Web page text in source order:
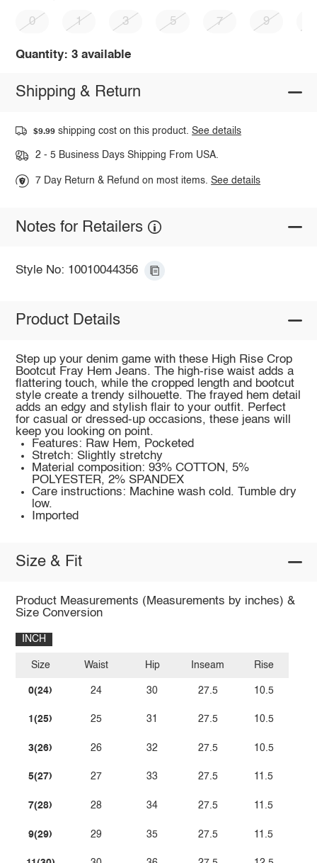
0 1 3 5 7 9
Quantity: 3 available
Shipping & Return
$9.99 shipping cost on this product.See details
2 - 5 Business Days Shipping From USA.
7 Day Return & Refund on most items.See details
Notes for Retailers
Style No: 10010044356
Product Details
Step up your denim game with these High Rise Crop
Bootcut Fray Hem Jeans. The high-rise waist adds a
flattering touch, while the cropped length and bootcut
style create a trendy silhouette. The frayed hem detail
adds an edgy and stylish flair to your outfit. Perfect
for casual or dressed-up occasions, these jeans will
keep you looking on point.
Features: Raw Hem, Pocketed
Stretch: Slightly stretchy
Material composition: 93% COTTON, 5%
POLYESTER, 2% SPANDEX
Care instructions: Machine wash cold. Tumble dry
low.
Imported
Size & Fit
Product Measurements (Measurements by inches) &
Size Conversion
INCH
Size
0(24)
1(25)
3(26)
5(27)
7(28)
9(29)
Waist
24
25
26
27
28
29
Hip
30
31
32
33
34
35
Inseam
27.5
27.5
27.5
27.5
27.5
27.5
Rise
10.5
10.5
10.5
11.5
11.5
11.5